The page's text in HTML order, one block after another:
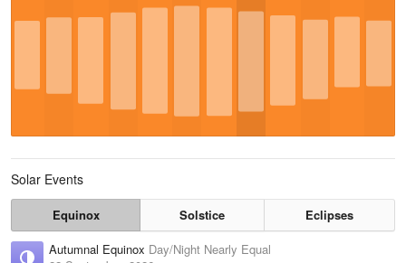
Solar Events
Equinox Solstice
Eclipses
Autumnal Equinox Day/Night Nearly Equal